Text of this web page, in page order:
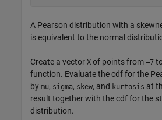
A Pearson distribution with a
is equivalent to the normal
Create a vector X of points from –7
function. Evaluate the cdf for the
by mu, sigma, skew, and kurtosis at
result together with the cdf for the
distribution.